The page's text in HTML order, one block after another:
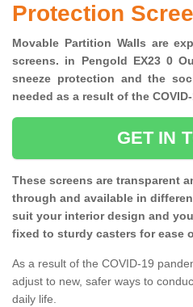
Protection
Movable Partition Walls are
screens. in Pengold EX23 0
sneeze protection and the
needed as a result of the
GET IN
These screens are transparent
through and available in
suit your interior design and
fixed to sturdy casters for ease
As a result of the COVID-19
adjust to new, safer ways to
daily life.